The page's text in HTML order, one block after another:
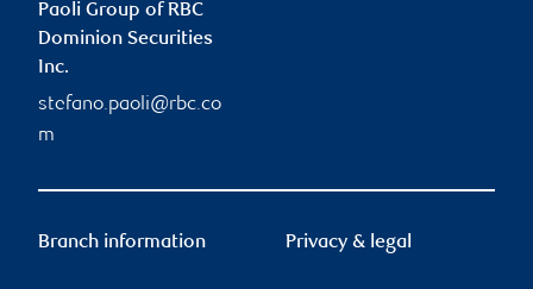
Paoli Group of RBC
Dominion Securities
Inc.
stefano.paoli@rbc.co
m
Branch information Privacy & legal